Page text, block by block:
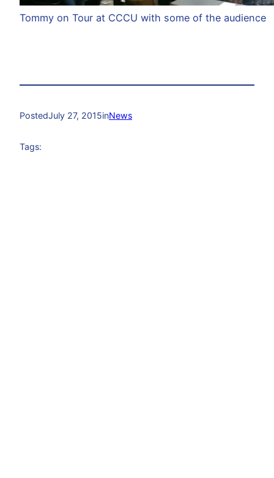
Tommy on Tour at CCCU with some of the audience
PostedJuly 27, 2015inNews
Tags: